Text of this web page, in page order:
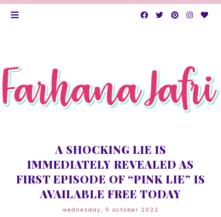
A SHOCKING LIE IS
IMMEDIATELY REVEALED AS
FIRST EPISODE OF “PINK LIE” IS
AVAILABLE FREE TODAY
wednesday, 5 october 2022